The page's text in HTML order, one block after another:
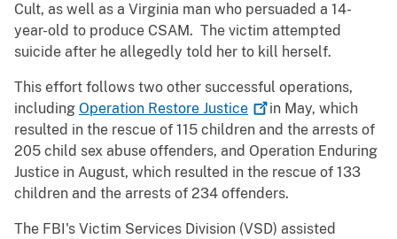
Cult, as well as a Virginia man who persuaded a 14-
year-old to produce CSAM. The victim attempted
suicide after he allegedly told her to kill herself.
This effort follows two other successful operations,
including Operation Restore Justice
in May, which
resulted in the rescue of 115 children and the arrests of
205 child sex abuse offenders, and Operation Enduring
Justice in August, which resulted in the rescue of 133
children and the arrests of 234 offenders.
The FBI's Victim Services Division (VSD) assisted